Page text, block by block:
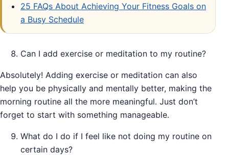
25 FAQs About Achieving Your Fitness Goals on
a Busy Schedule
Can I add exercise or meditation to my routine?
Absolutely! Adding exercise or meditation can also
help you be physically and mentally better, making the
morning routine all the more meaningful. Just don’t
forget to start with something manageable.
What do I do if I feel like not doing my routine on
certain days?